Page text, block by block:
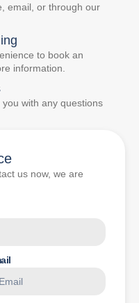
email, or through our
to book an
information.
with any questions
us now, we are